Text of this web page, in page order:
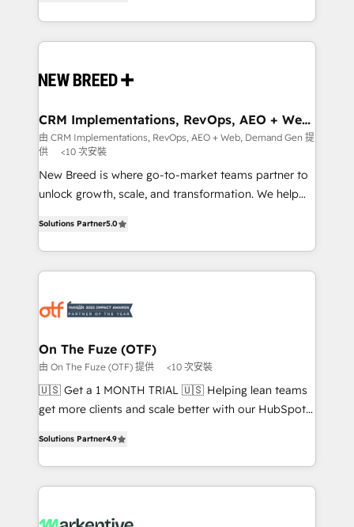
Years Experience | 1,000+ Five-Star Reviews
Software) and Point Success Media (Paid Media),
making this the official home for all three brands. 🔄
and system integrations powered by Globalia’s
trainers to drive platform adoption. 📈 Revenue
Generation - Full-funnel marketing and high-
performance advertising via Point Success Media. -
Expert deployment of Breeze AI and custom agents
to automate growth. 🏆 Elite Excellence - 8 platform
expertise. - A team of 250+ experts dedicated to
your resilient growth.
CRM Implementations, RevOps, AEO + Web,
Demand Gen
由 CRM Implementations, RevOps, AEO + Web, Demand Gen 提
供
<10 次安裝
New Breed is where go-to-market teams partner to
unlock growth, scale, and transformation. We help
customer platform and operationalize HubSpot’s
Loop Marketing framework through expert-led
services, smart agents, and purpose-built apps,
results, fast. ⚙️CRM & RevOps: Align all Hubs to your
🎯Demand Gen & ABM: Drive pipeline with inbound,
ABM, AEO, SEO, & paid media. 👩‍💻Web Design:
Build high-performing websites with UX, messaging,
& conversion strategy that drive results. 🤖AI
AI, & maximize AEO with tailored AI services. 🧩
Integrations: Extend HubSpot with custom
Solutions Partner5.0
On The Fuze (OTF)
由 On The Fuze (OTF) 提供 <10 次安裝
🇺🇸 Get a 1 MONTH TRIAL 🇺🇸 Helping lean teams
get more clients and scale better with our HubSpot
Work With 🚀 We help lean, growing companies: -
Win more business - Reduce no-shows - Improve
lead & deal conversion rates - Scale with less
What do you get? 🤓 Our client's are too busy to
Solutions Partner4.9